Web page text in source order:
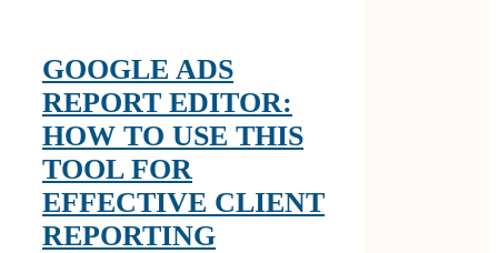
GOOGLE ADS
REPORT EDITOR:
HOW TO USE THIS
TOOL FOR
EFFECTIVE CLIENT
REPORTING